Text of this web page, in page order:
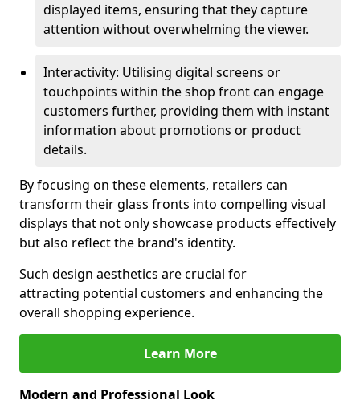
displayed items, ensuring that they capture
attention without overwhelming the viewer.
Interactivity: Utilising digital screens or
touchpoints within the shop front can engage
customers further, providing them with instant
information about promotions or product
details.
By focusing on these elements, retailers can
transform their glass fronts into compelling visual
displays that not only showcase products effectively
but also reflect the brand's identity.
Such design aesthetics are crucial for
attracting potential customers and enhancing the
overall shopping experience.
Learn More
Modern and Professional Look